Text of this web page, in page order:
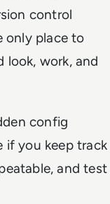
control
only place to
work, and
config
if you keep track
and test